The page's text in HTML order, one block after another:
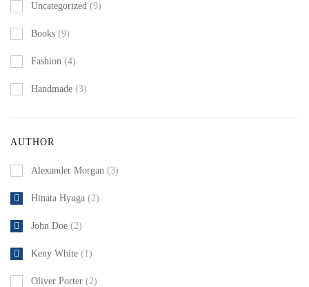
Uncategorized (9)
Books (9)
Fashion (4)
Handmade (3)
AUTHOR
Alexander Morgan (3)
Hinata Hyuga (2)
John Doe (2)
Keny White (1)
Oliver Porter (2)